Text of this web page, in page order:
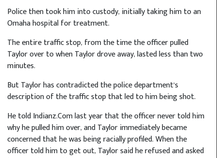
Police then took him into custody, initially taking him to an
Omaha hospital for treatment.
The entire traffic stop, from the time the officer pulled
Taylor over to when Taylor drove away, lasted less than two
minutes.
But Taylor has contradicted the police department’s
description of the traffic stop that led to him being shot.
He told Indianz.Com last year that the officer never told him
why he pulled him over, and Taylor immediately became
concerned that he was being racially profiled. When the
officer told him to get out, Taylor said he refused and asked